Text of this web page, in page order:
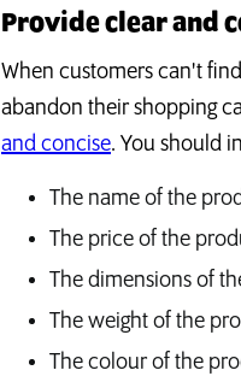
Provide clear and
When customers can't
abandon their shopping
and concise. You should
The name of the
The price of the
The dimensions of
The weight of the
The colour of the